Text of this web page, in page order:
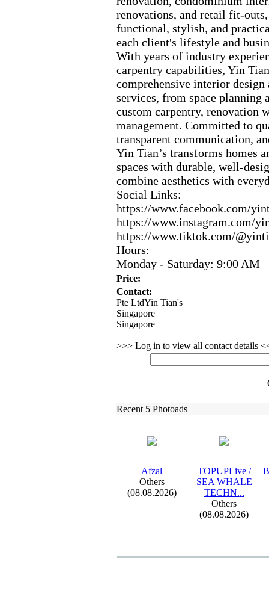
renovations, and retail fit-outs,
functional, stylish, and
each client's lifestyle and
With years of industry ex
carpentry capabilities, Yin
comprehensive interior design
services, from space planning
custom carpentry, renovation
management. Committed to
transparent communication,
Yin Tian’s transforms homes
spaces with durable, well-
combine aesthetics with
Social Links:
https://www.facebook.com/
https://www.instagram.com/
https://www.tiktok.com/
Hours:
Monday - Saturday: 9:00 AM
Price:
Contact:
Pte LtdYin Tian's
Singapore
Singapore
>>> Log in to view all contact details
Recent 5 Photoads
Afzal
Others
(08.08.2026)
TOPUPLive /
SEA WHALE
TECHN...
Others
(08.08.2026)